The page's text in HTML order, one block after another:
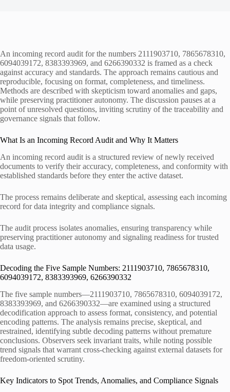
An incoming record audit for the numbers 2111903710, 7865678310,
6094039172, 8383393969, and 6266390332 is framed as a check
against accuracy and standards. The approach remains cautious and
reproducible, focusing on format, completeness, and timeliness.
Methods are described with skepticism toward anomalies and gaps,
while preserving practitioner autonomy. The discussion pauses at a
point of unresolved questions, inviting scrutiny of the traceability and
governance signals that follow.
What Is an Incoming Record Audit and Why It Matters
An incoming record audit is a structured review of newly received
documents to verify their accuracy, completeness, and conformity with
established standards before they enter the active dataset.
The process remains deliberate and skeptical, assessing each incoming
record for data integrity and compliance signals.
The audit process isolates anomalies, ensuring transparency while
preserving practitioner autonomy and signaling readiness for trusted
data usage.
Decoding the Five Sample Numbers: 2111903710, 7865678310,
6094039172, 8383393969, 6266390332
The five sample numbers—2111903710, 7865678310, 6094039172,
8383393969, and 6266390332—are examined using a structured
decodification approach to assess format, consistency, and potential
encoding patterns. The analysis remains precise, skeptical, and
restrained, identifying subtle decoding patterns without premature
conclusions. Observers seek invariant traits, while noting possible
trend signals that warrant cross-checking against external datasets for
freedom-oriented scrutiny.
Key Indicators to Spot Trends, Anomalies, and Compliance Signals